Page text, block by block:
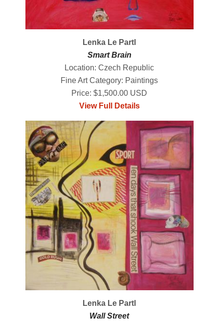
Lenka Le Partl
Smart Brain
Location: Czech Republic
Fine Art Category: Paintings
Price: $1,500.00 USD
View Full Details
Lenka Le Partl
Wall Street